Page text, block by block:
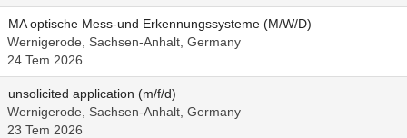
MA optische Mess-und Erkennungssysteme (M/W/D)
Wernigerode, Sachsen-Anhalt, Germany
24 Tem 2026
unsolicited application (m/f/d)
Wernigerode, Sachsen-Anhalt, Germany
23 Tem 2026